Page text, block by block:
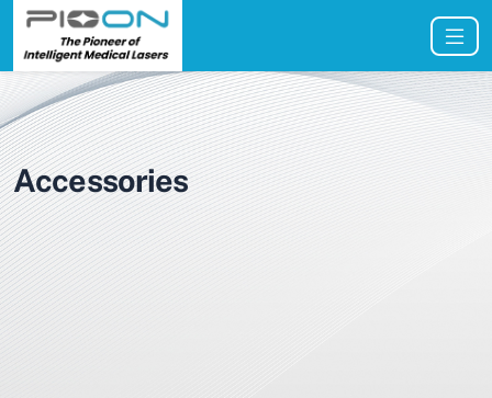
Accessories